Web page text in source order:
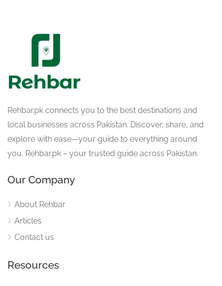
Rehbar.pk connects you to the best destinations and
local businesses across Pakistan. Discover, share, and
explore with ease—your guide to everything around
you. Rehbar.pk – your trusted guide across Pakistan.
Our Company
About Rehbar
Articles
Contact us
Resources